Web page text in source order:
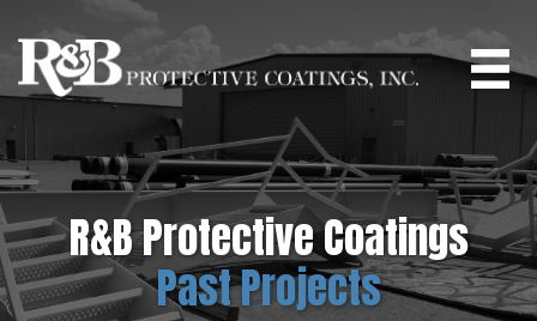
to
main
content
R&B Protective Coatings
Past Projects